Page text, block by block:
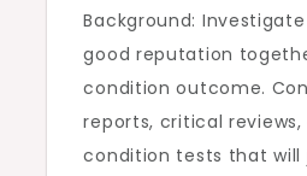
Background: Investigate
good reputation
condition outcome.
reports, critical reviews,
condition tests that will